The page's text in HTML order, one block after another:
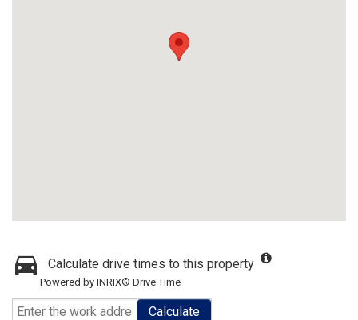
Calculate drive times to this property
Powered by INRIX® Drive Time
Calculate